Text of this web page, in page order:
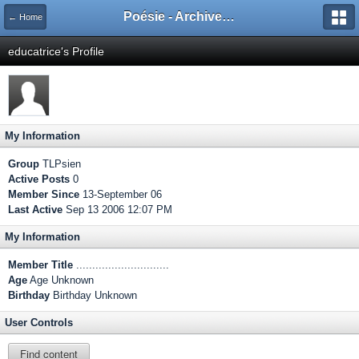
← Home Poésie - Archives de Toute La Poésie - 2005 - 2006
educatrice's Profile
My Information
Group TLPsien
Active Posts 0
Member Since 13-September 06
Last Active Sep 13 2006 12:07 PM
My Information
Member Title .............................
Age Age Unknown
Birthday Birthday Unknown
User Controls
Find content